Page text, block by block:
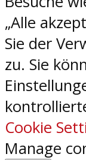
„Alle
Sie der
zu. Sie
Cookie
Manage